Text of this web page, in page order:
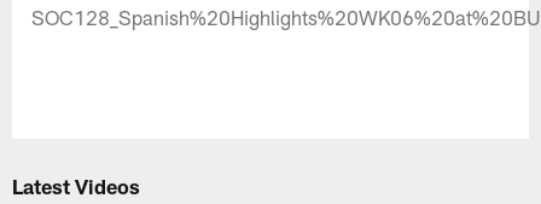
Latest Videos